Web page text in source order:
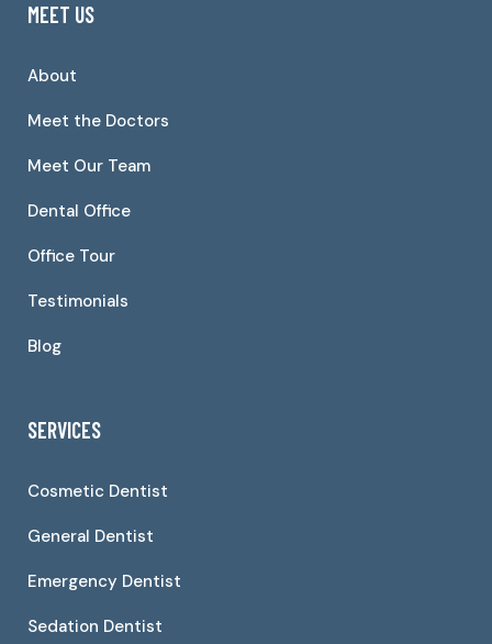
MEET US
About
Meet the Doctors
Meet Our Team
Dental Office
Office Tour
Testimonials
Blog
SERVICES
Cosmetic Dentist
General Dentist
Emergency Dentist
Sedation Dentist